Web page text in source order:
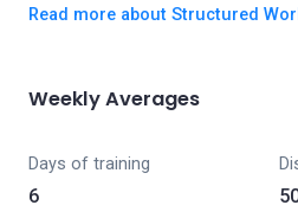
Read more about Structured
Weekly Averages
Days of training
6